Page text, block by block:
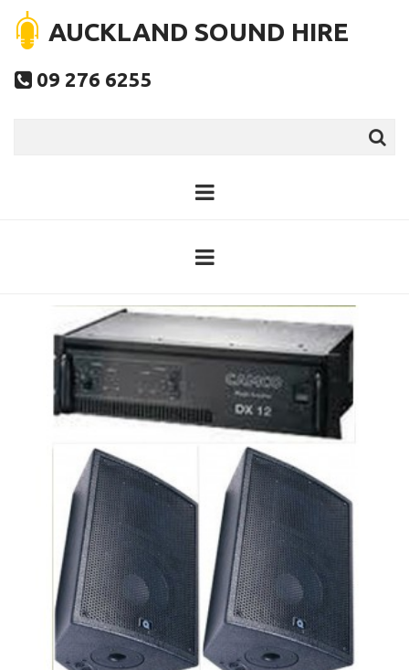
AUCKLAND SOUND HIRE
 09 276 6255